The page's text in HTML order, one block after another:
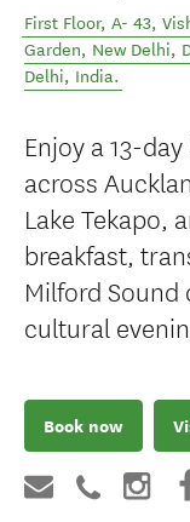
First Floor, A- 43,
Garden, New Delhi,
Delhi, India.
Enjoy a 13-
across
Lake Tekapo,
breakfast,
Milford Sound
cultural
Book now